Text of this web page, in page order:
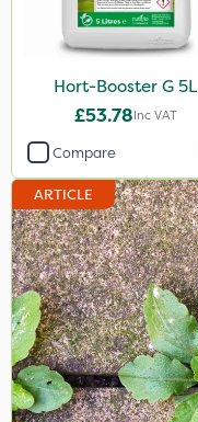
Gusto Iron
Advion
Agritox
Hallmark
Naturalis
B-Nine
Sportsmaster
Moddus
Propellar
Sequoia
Hort-Booster G 5L
£53.78Inc VAT
Compare
ARTICLE